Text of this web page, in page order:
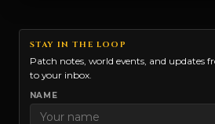
STAY IN THE LOOP
Patch notes, world events, and updates
to your inbox.
NAME